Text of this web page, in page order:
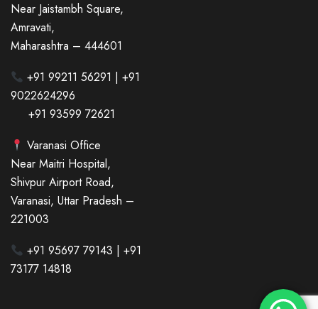
Near Jaistambh Square,
Amravati,
Maharashtra – 444601
+91 99211 56291 | +91
9022624296
+91 93599 72621
Varanasi Office
Near Maitri Hospital,
Shivpur Airport Road,
Varanasi, Uttar Pradesh –
221003
+91 95697 79143 | +91
73177 14818